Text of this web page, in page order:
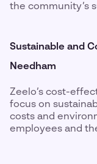
the community’s
Sustainable and
Needham
Zeelo’s cost-
focus on
costs and
employees and